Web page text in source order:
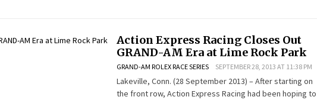
Action Express Racing Closes Out
GRAND-AM Era at Lime Rock Park
GRAND-AM ROLEX RACE SERIES SEPTEMBER 28, 2013 AT 11:38 PM
Lakeville, Conn. (28 September 2013) – After starting on
the front row, Action Express Racing had been hoping to